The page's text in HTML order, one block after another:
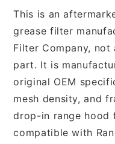
This is an
grease filter
Filter Company, not
part. It is
original OEM
mesh density, and
drop-in range hood
compatible with